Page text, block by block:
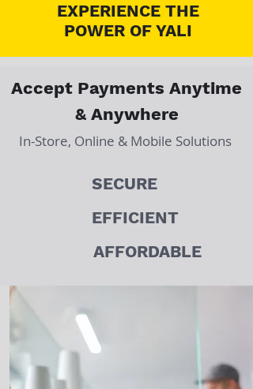
EXPERIENCE THE
POWER OF YALI
Accept Payments Anytime
& Anywhere
In-Store, Online & Mobile Solutions
SECURE
EFFICIENT
AFFORDABLE